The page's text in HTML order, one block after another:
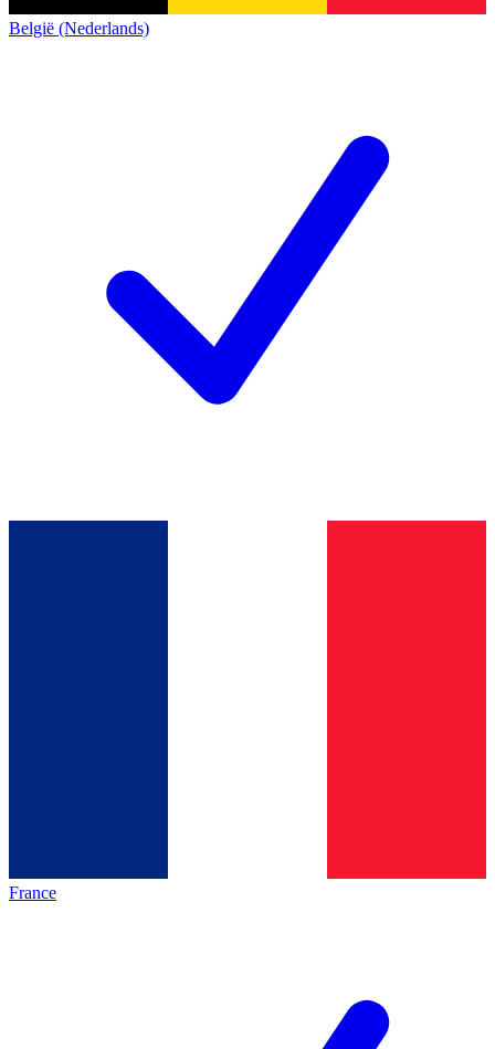
België (Nederlands)
France